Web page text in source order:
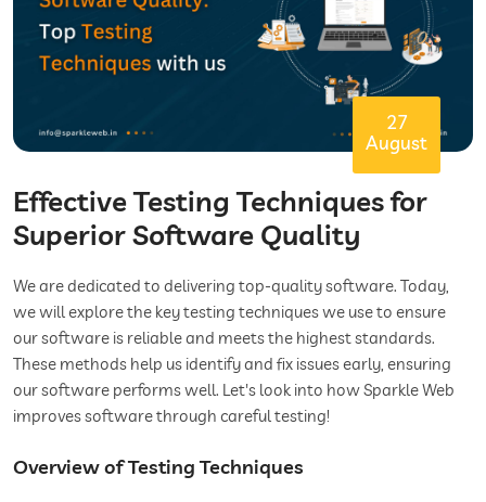
27
August
Effective Testing Techniques for
Superior Software Quality
We are dedicated to delivering top-quality software. Today,
we will explore the key testing techniques we use to ensure
our software is reliable and meets the highest standards.
These methods help us identify and fix issues early, ensuring
our software performs well. Let's look into how Sparkle Web
improves software through careful testing!
Overview of Testing Techniques